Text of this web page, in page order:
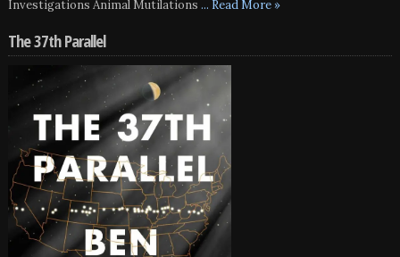
Investigations Animal Mutilations ... Read More »
The 37th Parallel